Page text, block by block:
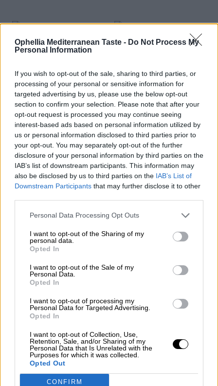
Ophellia Mediterranean Taste - Do Not Process My
Personal Information
If you wish to opt-out of the sale, sharing to third parties, or
processing of your personal or sensitive information for
targeted advertising by us, please use the below opt-out
section to confirm your selection. Please note that after your
opt-out request is processed you may continue seeing
interest-based ads based on personal information utilized by
us or personal information disclosed to third parties prior to
your opt-out. You may separately opt-out of the further
disclosure of your personal information by third parties on the
IAB’s list of downstream participants. This information may
also be disclosed by us to third parties on the IAB’s List of
Downstream Participants that may further disclose it to other
Personal Data Processing Opt Outs
I want to opt-out of the Sharing of my
personal data.
Opted In
I want to opt-out of the Sale of my
Personal Data.
Opted In
I want to opt-out of processing my
Personal Data for Targeted Advertising.
Opted In
I want to opt-out of Collection, Use,
Retention, Sale, and/or Sharing of my
Personal Data that Is Unrelated with the
Purposes for which it was collected.
Opted Out
CONFIRM
Ρύζι
Παραδοσιακές Χυλοπίτες
με Γάλα & Αυγά
Λουκούμι με Άρωμα
Μαστίχας 200g
Αμύγδαλο 200g
→